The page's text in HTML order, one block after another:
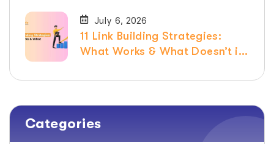
July 6, 2026
11 Link Building Strategies:
What Works & What Doesn’t in
Categories